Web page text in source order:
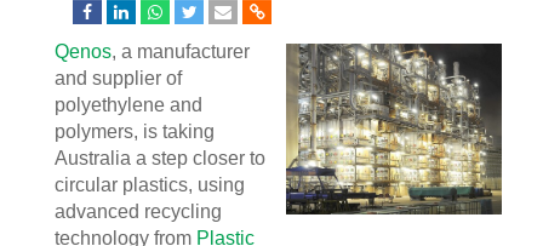
Qenos, a manufacturer
and supplier of
polyethylene and
polymers, is taking
Australia a step closer to
circular plastics, using
advanced recycling
technology from Plastic